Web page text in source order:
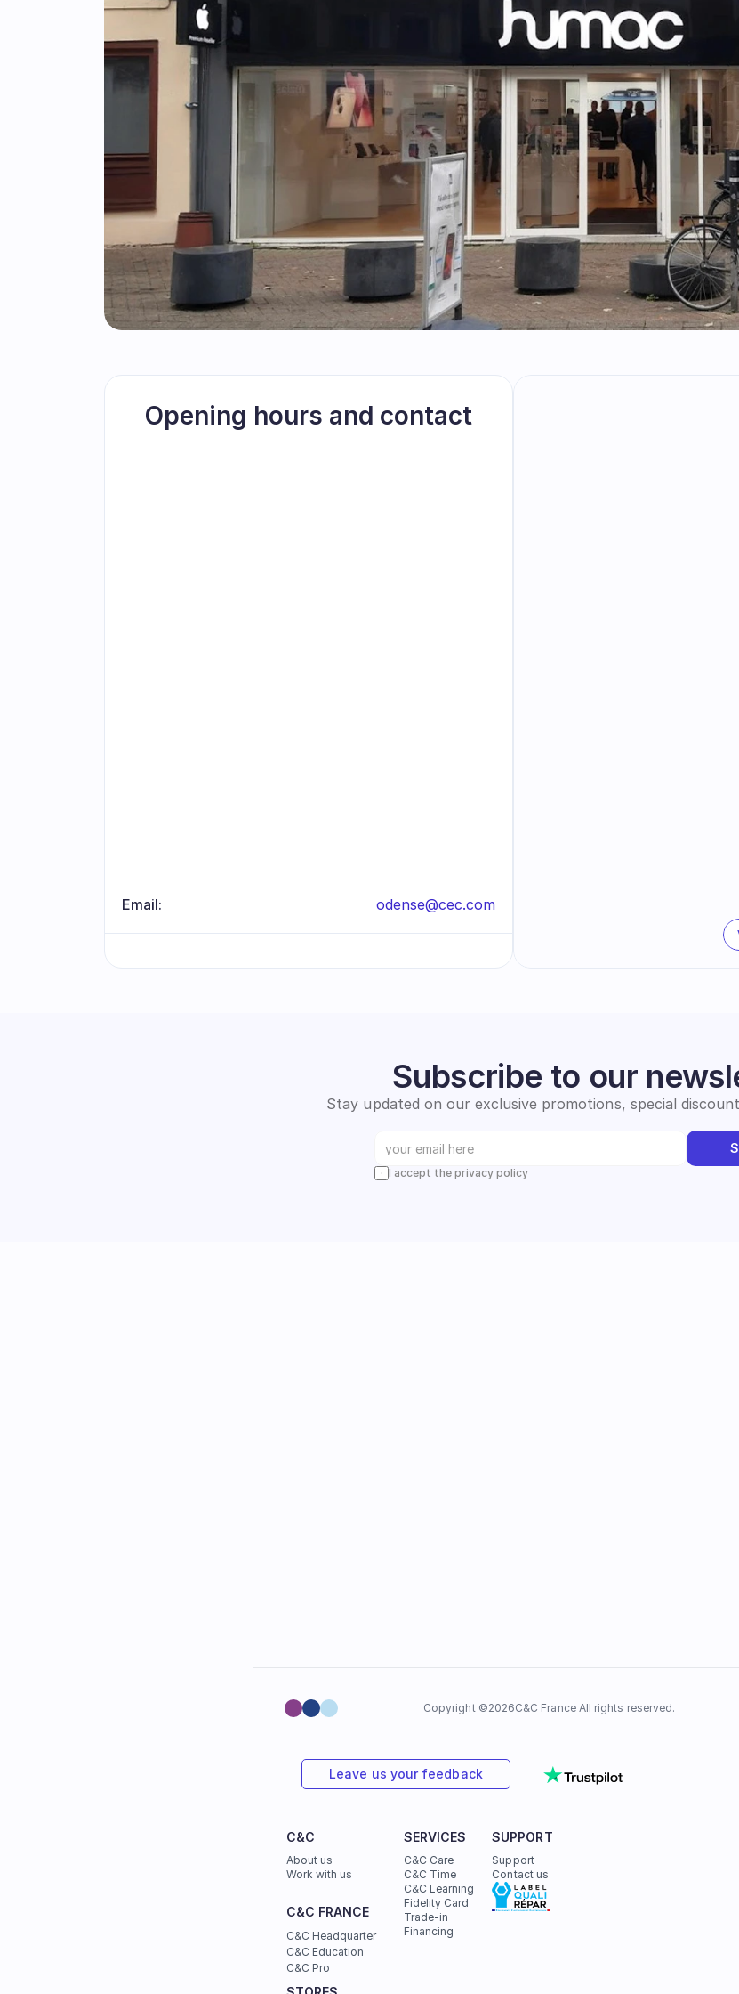
Opening hours and contact
Email: odense@cec.com
Subscribe to our
Stay updated on our exclusive promotions, special
I accept the privacy policy
C&C
About us
Work with us
C&C FRANCE
C&C Headquarter
C&C Education
C&C Pro
SERVICES
C&C Care
C&C Time
C&C Learning
Fidelity Card
Trade-in
Financing
SUPPORT
Support
Contact us
Copyright ©2026C&C France All rights reserved.
Leave us your feedback